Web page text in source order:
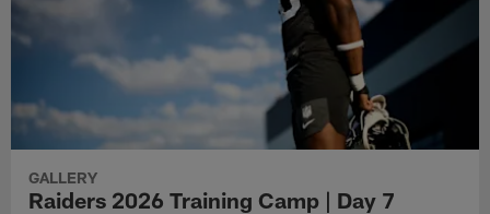
GALLERY
Raiders 2026 Training Camp | Day 7